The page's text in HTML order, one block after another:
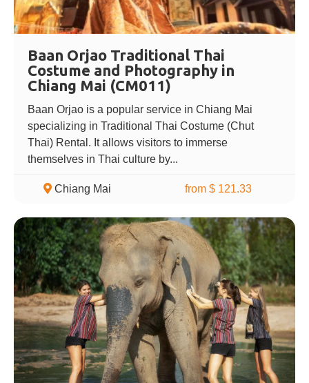
Baan Orjao Traditional Thai
Costume and Photography in
Chiang Mai (CM011)
Baan Orjao is a popular service in Chiang Mai
specializing in Traditional Thai Costume (Chut
Thai) Rental. It allows visitors to immerse
themselves in Thai culture by...
Chiang Mai from $ 121.33